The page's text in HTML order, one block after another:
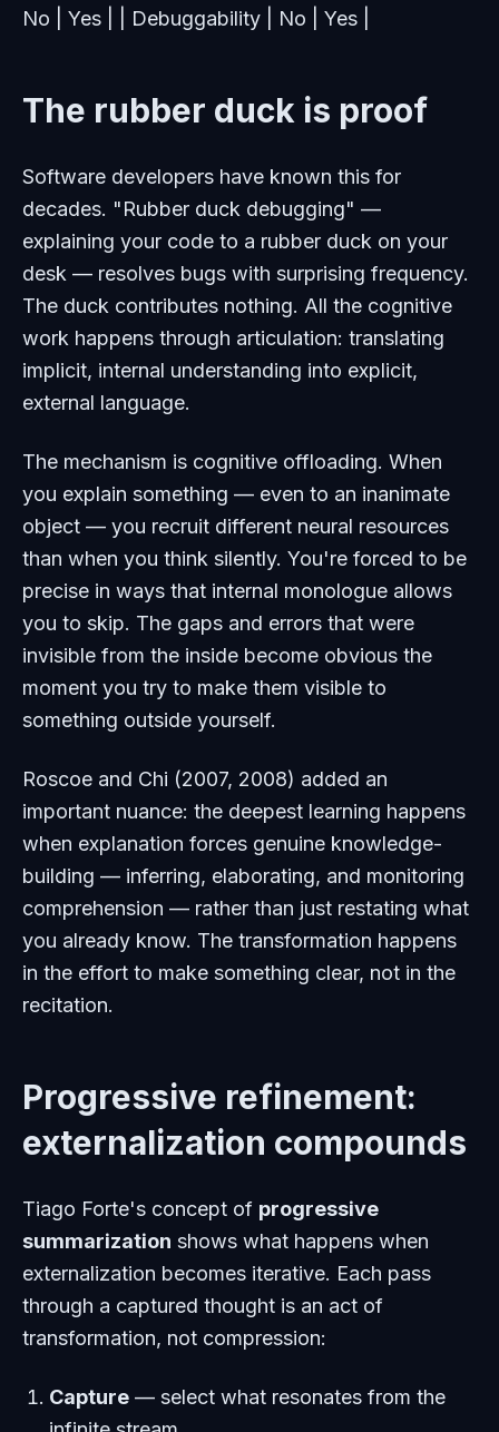
No | Yes | | Debuggability | No | Yes |
The rubber duck is proof
Software developers have known this for
decades. "Rubber duck debugging" —
explaining your code to a rubber duck on your
desk — resolves bugs with surprising frequency.
The duck contributes nothing. All the cognitive
work happens through articulation: translating
implicit, internal understanding into explicit,
external language.
The mechanism is cognitive offloading. When
you explain something — even to an inanimate
object — you recruit different neural resources
than when you think silently. You're forced to be
precise in ways that internal monologue allows
you to skip. The gaps and errors that were
invisible from the inside become obvious the
moment you try to make them visible to
something outside yourself.
Roscoe and Chi (2007, 2008) added an
important nuance: the deepest learning happens
when explanation forces genuine knowledge-
building — inferring, elaborating, and monitoring
comprehension — rather than just restating what
you already know. The transformation happens
in the effort to make something clear, not in the
recitation.
Progressive refinement:
externalization compounds
Tiago Forte's concept of progressive
summarization shows what happens when
externalization becomes iterative. Each pass
through a captured thought is an act of
transformation, not compression:
Capture — select what resonates from the